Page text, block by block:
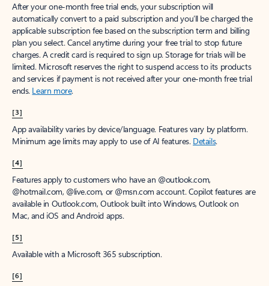
After your one-month free trial ends, your subscription will
automatically convert to a paid subscription and you’ll be charged the
applicable subscription fee based on the subscription term and billing
plan you select. Cancel anytime during your free trial to stop future
charges. A credit card is required to sign up. Storage for trials will be
limited. Microsoft reserves the right to suspend access to its products
and services if payment is not received after your one-month free trial
ends. Learn more.
[3]
App availability varies by device/language. Features vary by platform.
Minimum age limits may apply to use of AI features. Details.
[4]
Features apply to customers who have an @outlook.com,
@hotmail.com, @live.com, or @msn.com account. Copilot features are
available in Outlook.com, Outlook built into Windows, Outlook on
Mac, and iOS and Android apps.
[5]
Available with a Microsoft 365 subscription.
[6]